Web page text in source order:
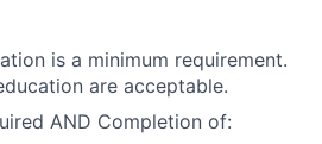
is a minimum requirement.
are acceptable.
AND Completion of: